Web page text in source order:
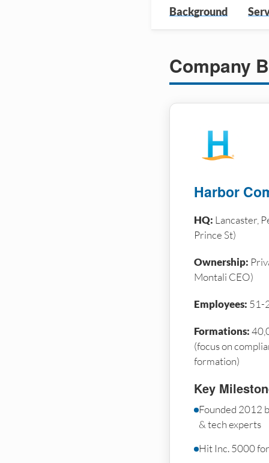
Background
Company
Harbor
HQ: Lancaster,
Prince St)
Ownership:
Montali CEO)
Employees: 51-
Formations:
(focus on
formation)
Key
Founded 2012
& tech experts
Hit Inc. 5000